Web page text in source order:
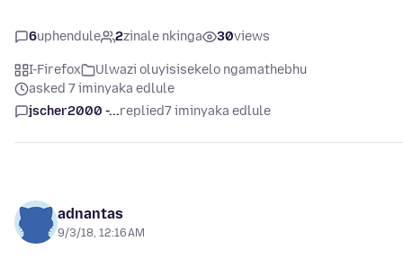
6uphendule 2zinale nkinga 30views
I-Firefox
Ulwazi oluyisisekelo ngamathebhu
asked 7 iminyaka edlule
jscher2000 -...replied7 iminyaka edlule
adnantas
9/3/18, 12:16 AM